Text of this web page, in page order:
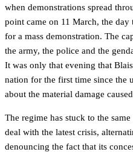
when demonstrations spread
point came on 11 March, the
for a mass demonstration. The
the army, the police and the
It was only that evening that
nation for the first time since the
about the material damage
The regime has stuck to the
deal with the latest crisis,
denouncing the fact that its